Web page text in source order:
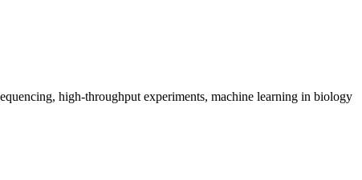
high-throughput experiments, machine learning in biology